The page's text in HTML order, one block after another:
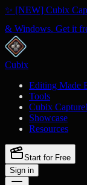
✨ [NEW] Cubix
& Windows. Get it
Cubix
Editing Made
Tools
Cubix Capture
Showcase
Resources
Start for Free
Sign in